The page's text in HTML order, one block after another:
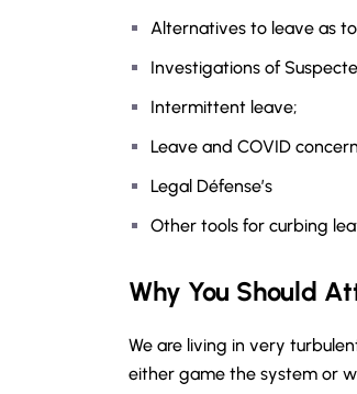
Alternatives to leave as
Investigations of
Intermittent leave;
Leave and COVID
Legal Défense’s
Other tools for curbing
Why You Should
We are living in very
either game the system or